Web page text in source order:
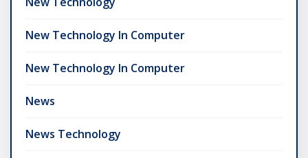
New Technology In Computer
New Technology In Computer
News
News Technology